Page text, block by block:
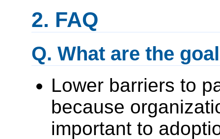
FAQ
Q. What are the
Lower barriers to
because
important to